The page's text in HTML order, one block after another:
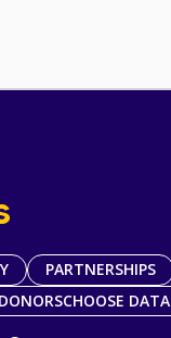
PARTNERSHIPS
DONORSCHOOSE DATA